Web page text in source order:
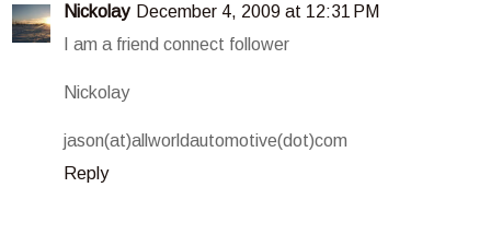
Nickolay December 4, 2009 at 12:31 PM
I am a friend connect follower
Nickolay
jason(at)allworldautomotive(dot)com
Reply